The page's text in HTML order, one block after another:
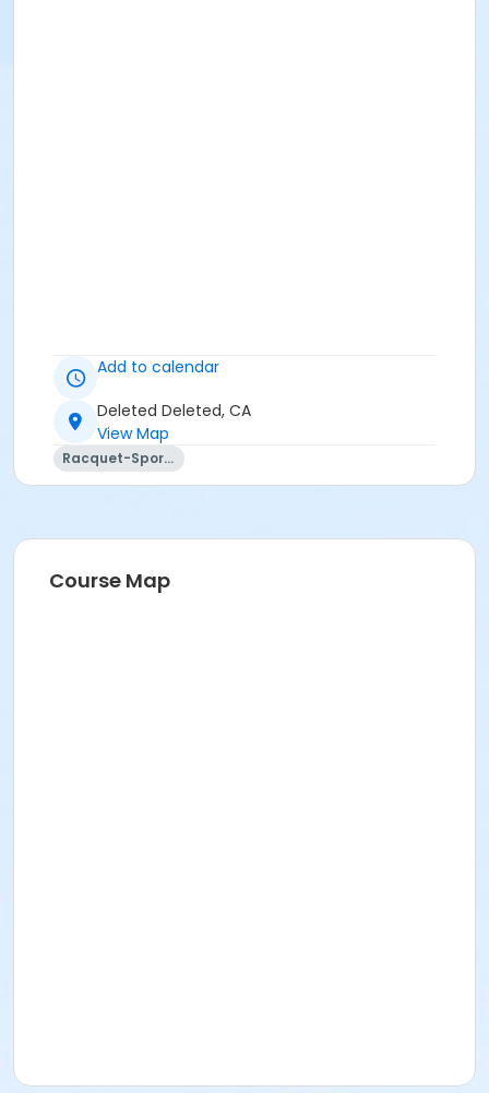
Add to calendar
Deleted Deleted, CA
View Map
Racquet-Sports
Course Map